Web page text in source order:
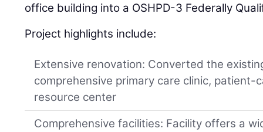
office building into a OSHPD-3 Federally
Project highlights include:
Extensive renovation: Converted the
comprehensive primary care clinic, patient-
resource center
Comprehensive facilities: Facility offers a